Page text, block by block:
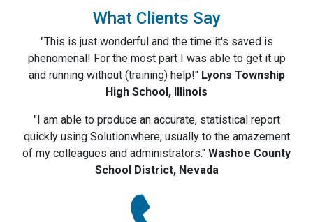
What Clients Say
"This is just wonderful and the time it's saved is
phenomenal! For the most part I was able to get it up
and running without (training) help!" Lyons Township
High School, Illinois
"I am able to produce an accurate, statistical report
quickly using Solutionwhere, usually to the amazement
of my colleagues and administrators." Washoe County
School District, Nevada